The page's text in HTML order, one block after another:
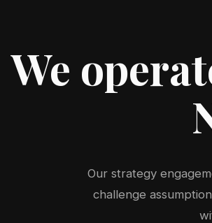
We
Our strategy
challenge